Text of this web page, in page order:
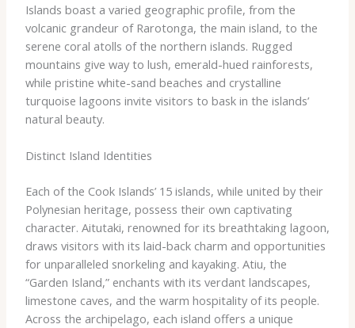
Islands boast a varied geographic profile, from the
volcanic grandeur of Rarotonga, the main island, to the
serene coral atolls of the northern islands. Rugged
mountains give way to lush, emerald-hued rainforests,
while pristine white-sand beaches and crystalline
turquoise lagoons invite visitors to bask in the islands’
natural beauty.
Distinct Island Identities
Each of the Cook Islands’ 15 islands, while united by their
Polynesian heritage, possess their own captivating
character. Aitutaki, renowned for its breathtaking lagoon,
draws visitors with its laid-back charm and opportunities
for unparalleled snorkeling and kayaking. Atiu, the
“Garden Island,” enchants with its verdant landscapes,
limestone caves, and the warm hospitality of its people.
Across the archipelago, each island offers a unique